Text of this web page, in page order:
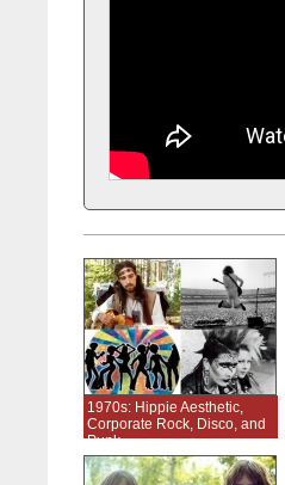
1970s: Hippie Aesthetic,
Corporate Rock, Disco, and
Punk